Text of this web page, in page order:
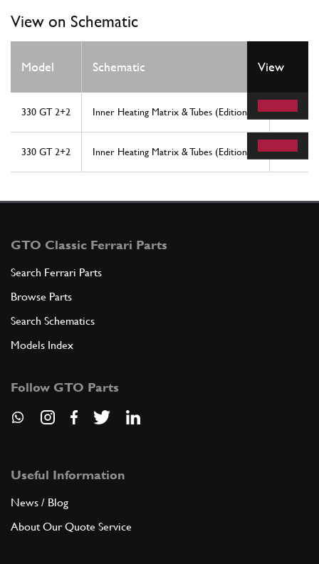
View on Schematic
Model Schematic View
330 GT 2+2 Inner Heating Matrix & Tubes (Edition 1) 23
330 GT 2+2 Inner Heating Matrix & Tubes (Edition 2) 23
GTO Classic Ferrari Parts
Search Ferrari Parts
Browse Parts
Search Schematics
Models Index
Follow GTO Parts
Useful Information
News / Blog
About Our Quote Service